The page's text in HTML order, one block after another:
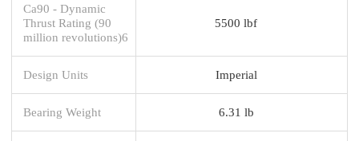
Ca90 - Dynamic
Thrust Rating (90
million revolutions)6
5500 lbf
Design Units Imperial
Bearing Weight 6.31 lb